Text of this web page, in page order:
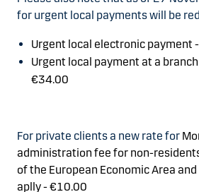
for urgent local payments will be
Urgent local electronic payment -
Urgent local payment at a
€34.00
For private clients a new rate for
administration fee for non-
of the European Economic Area
aplly - €10.00